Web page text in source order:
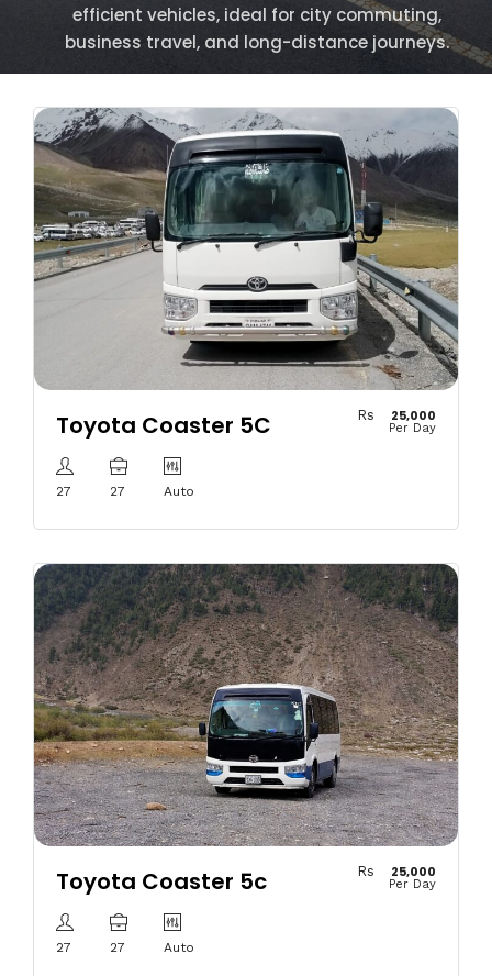
efficient vehicles, ideal for city commuting,
business travel, and long-distance journeys.
Toyota Coaster 5C
27 27 Auto
Rs 25,000
Per Day
Toyota Coaster 5c
27 27 Auto
Rs 25,000
Per Day